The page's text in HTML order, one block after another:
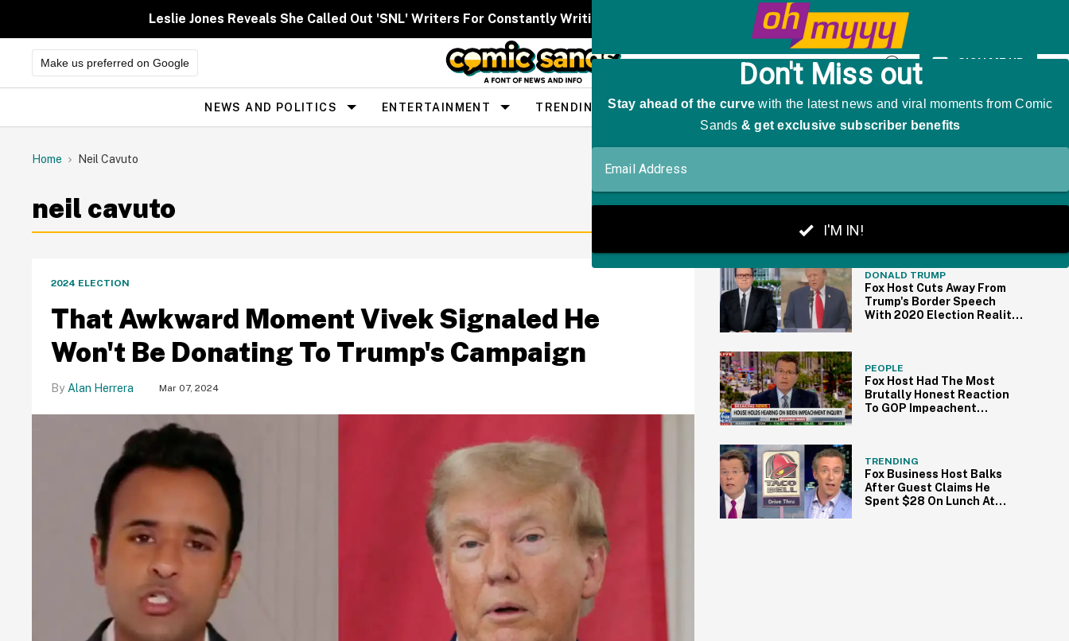
Leslie Jones Reveals She Called Out 'SNL' Writers For Constantly Writing Her Characters As 'The Girl That Was Angry'
Make us preferred on Google
Open
Search
SIGN ME UP
Site
Navigation
NEWS AND POLITICS ENTERTAINMENT TRENDING PEOPLE THE BIG PICTURE
Home Neil Cavuto
neil cavuto
2024 ELECTION
That Awkward Moment Vivek Signaled He
Won't Be Donating To Trump's Campaign
Alan Herrera Mar 07, 2024
DONALD TRUMP
Fox Host Cuts Away From
Trump's Border Speech
With 2020 Election Reality
PEOPLE
Fox Host Had The Most
Brutally Honest Reaction
To GOP Impeachent
TRENDING
Fox Business Host Balks
After Guest Claims He
Spent $28 On Lunch At